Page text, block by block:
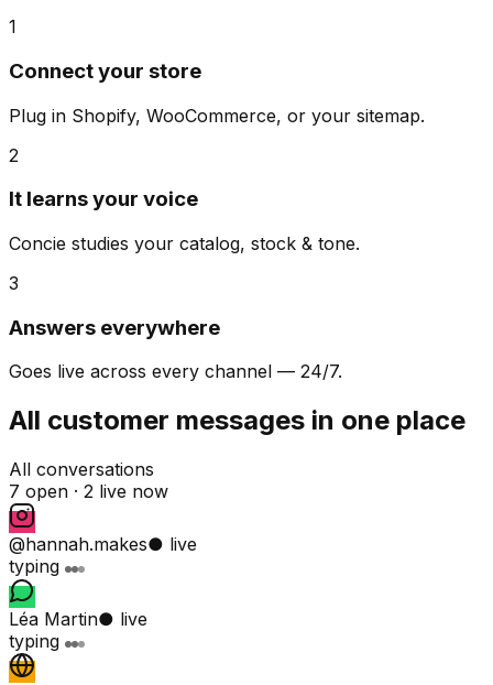
1
Connect your store
Plug in Shopify, WooCommerce, or your sitemap.
2
It learns your voice
Concie studies your catalog, stock & tone.
3
Answers everywhere
Goes live across every channel — 24/7.
All customer messages in one place
All conversations
7 open · 2 live now
@hannah.makes● live
typing
Léa Martin● live
typing